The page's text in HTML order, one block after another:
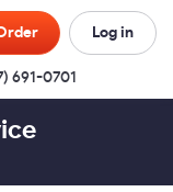
Log in
691-0701